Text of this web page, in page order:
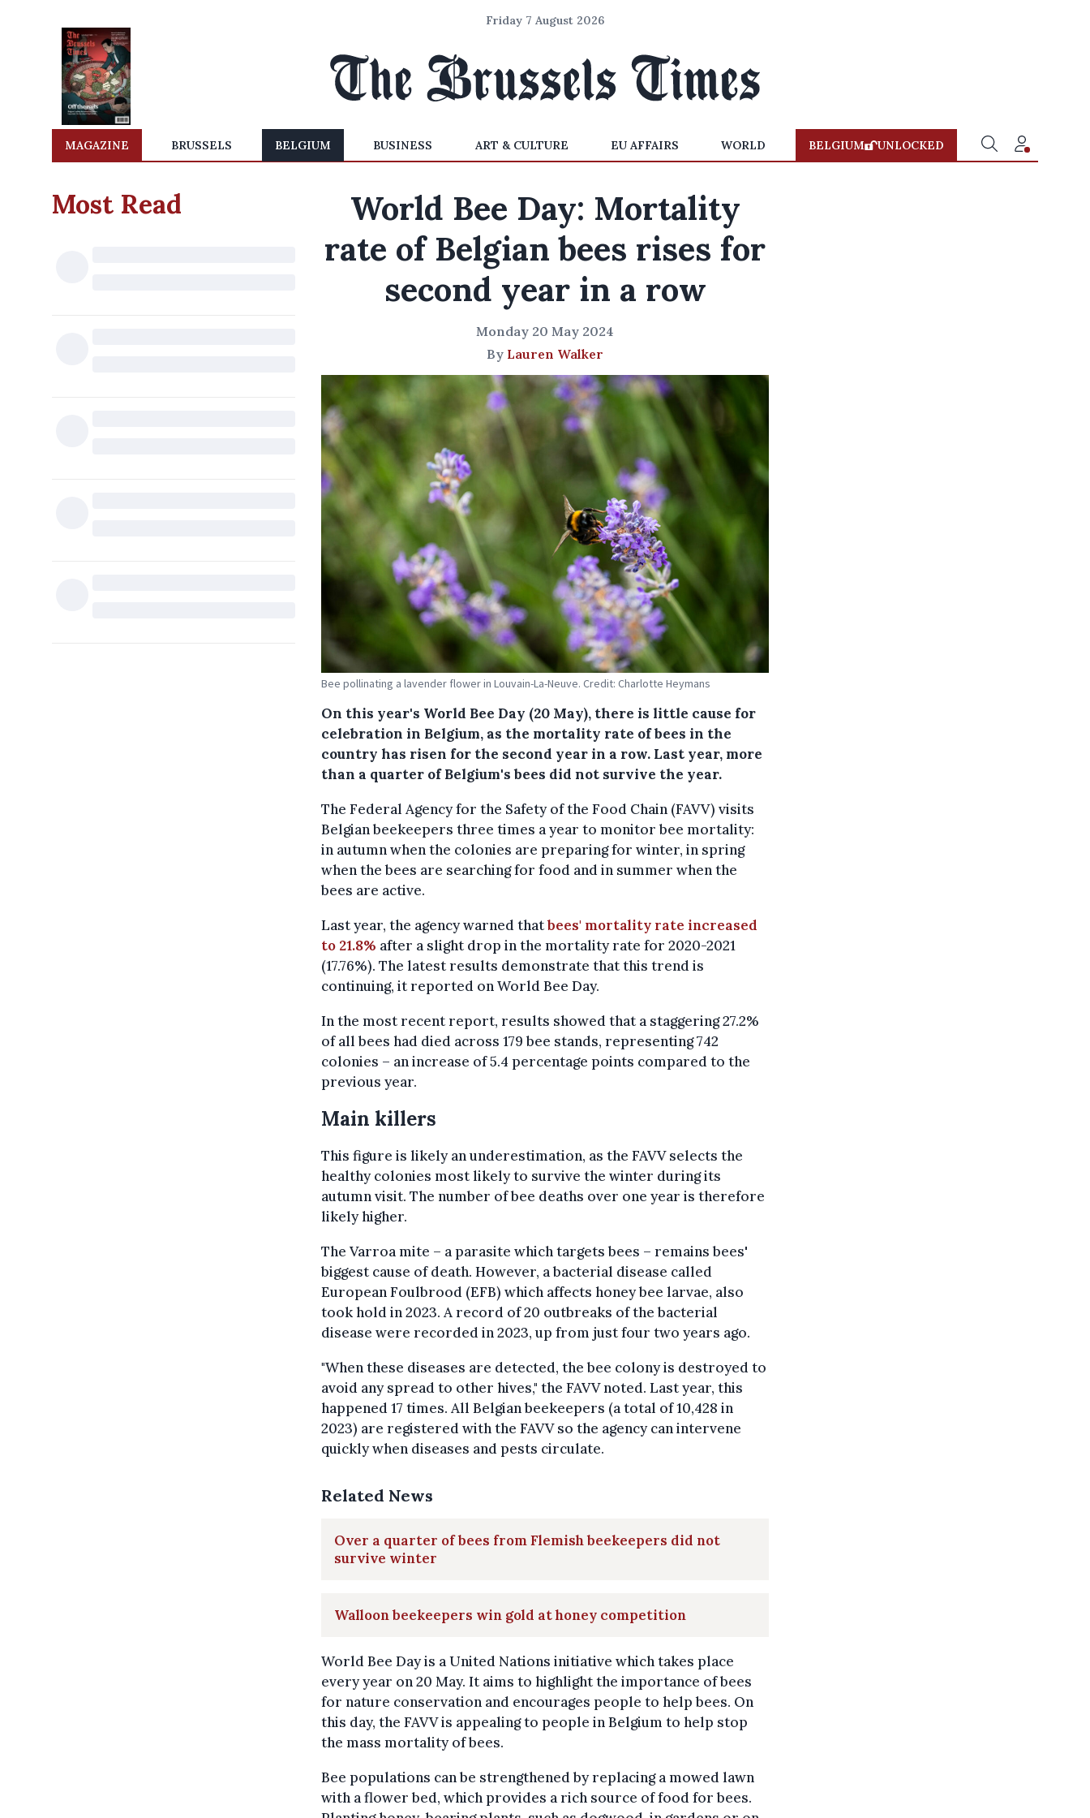
Friday 7 August 2026
MAGAZINE BRUSSELS BELGIUM BUSINESS ART & CULTURE EU AFFAIRS WORLD BELGIUM UNLOCKED
Most Read
World Bee Day: Mortality
rate of Belgian bees rises for
second year in a row
Monday 20 May 2024
By Lauren Walker
Bee pollinating a lavender flower in Louvain-La-Neuve. Credit: Charlotte Heymans
On this year's World Bee Day (20 May), there is little cause for
celebration in Belgium, as the mortality rate of bees in the
country has risen for the second year in a row. Last year, more
than a quarter of Belgium's bees did not survive the year.
The Federal Agency for the Safety of the Food Chain (FAVV) visits
Belgian beekeepers three times a year to monitor bee mortality:
in autumn when the colonies are preparing for winter, in spring
when the bees are searching for food and in summer when the
bees are active.
Last year, the agency warned thatbees' mortality rate increased
to 21.8% after a slight drop in the mortality rate for 2020-2021
(17.76%). The latest results demonstrate that this trend is
continuing, it reported on World Bee Day.
In the most recent report, results showed that a staggering 27.2%
of all bees had died across 179 bee stands, representing 742
colonies – an increase of 5.4 percentage points compared to the
previous year.
Main killers
This figure is likely an underestimation, as the FAVV selects the
healthy colonies most likely to survive the winter during its
autumn visit. The number of bee deaths over one year is therefore
likely higher.
The Varroa mite – a parasite which targets bees – remains bees'
biggest cause of death. However, a bacterial disease called
European Foulbrood (EFB) which affects honey bee larvae, also
took hold in 2023. A record of 20 outbreaks of the bacterial
disease were recorded in 2023, up from just four two years ago.
"When these diseases are detected, the bee colony is destroyed to
avoid any spread to other hives," the FAVV noted. Last year, this
happened 17 times. All Belgian beekeepers (a total of 10,428 in
2023) are registered with the FAVV so the agency can intervene
quickly when diseases and pests circulate.
Related News
Over a quarter of bees from Flemish beekeepers did not
survive winter
Walloon beekeepers win gold at honey competition
World Bee Day is a United Nations initiative which takes place
every year on 20 May. It aims to highlight the importance of bees
for nature conservation and encourages people to help bees. On
this day, the FAVV is appealing to people in Belgium to help stop
the mass mortality of bees.
Bee populations can be strengthened by replacing a mowed lawn
with a flower bed, which provides a rich source of food for bees.